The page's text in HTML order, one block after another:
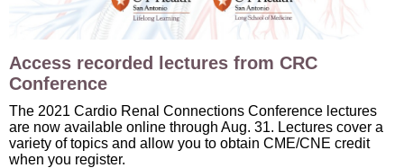
Access recorded lectures from CRC
Conference
The 2021 Cardio Renal Connections Conference lectures
are now available online through Aug. 31. Lectures cover a
variety of topics and allow you to obtain CME/CNE credit
when you register.